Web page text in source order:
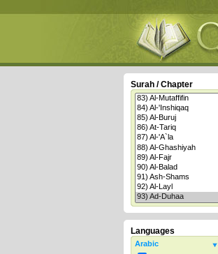
Surah / Chapter
Languages
Arabic